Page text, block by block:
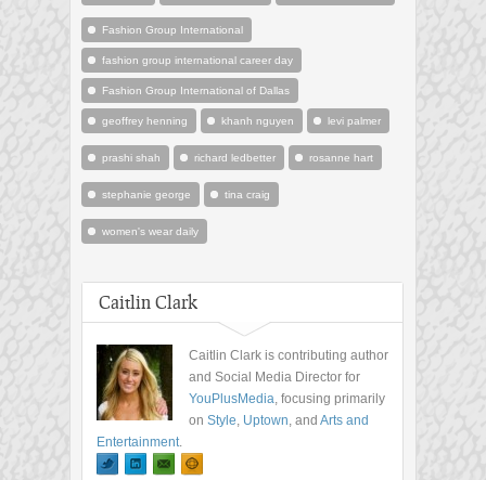
Fashion Group International
fashion group international career day
Fashion Group International of Dallas
geoffrey henning khanh nguyen levi palmer
prashi shah richard ledbetter rosanne hart
stephanie george tina craig
women's wear daily
Caitlin Clark
Caitlin Clark is contributing author
and Social Media Director for
YouPlusMedia, focusing primarily
on Style, Uptown, and Arts and
Entertainment.